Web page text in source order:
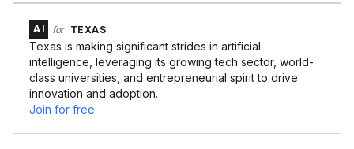
AI for TEXAS
Texas is making significant strides in artificial
intelligence, leveraging its growing tech sector, world-
class universities, and entrepreneurial spirit to drive
innovation and adoption.
Join for free